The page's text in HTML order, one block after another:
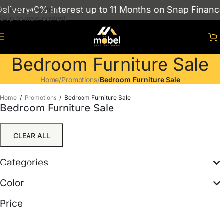
Skip to navigation
Skip to main content
0% Interest up to 11 Months on Snap Finance
Bedroom Furniture Sale
Home/Promotions/Bedroom Furniture Sale
Home / Promotions / Bedroom Furniture Sale
Bedroom Furniture Sale
CLEAR ALL
Categories
Color
Price